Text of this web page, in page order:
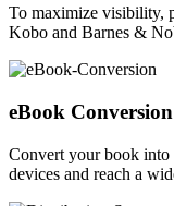
To maximize visibility,
Kobo and Barnes &
eBook Conversion
Convert your book into
devices and reach a